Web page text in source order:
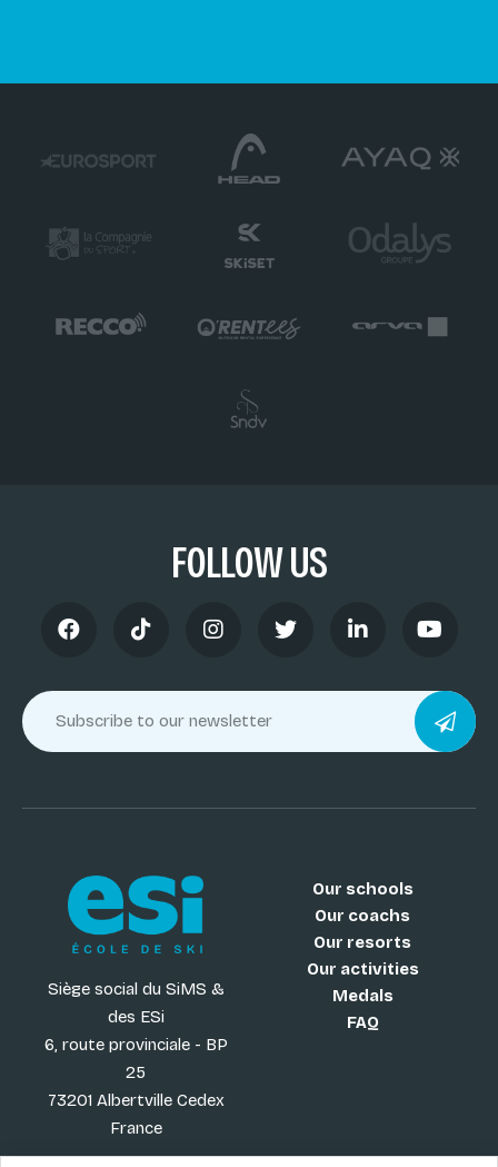
FOLLOW US
Siège social du SiMS &
des ESi
6, route provinciale - BP
25
73201 Albertville Cedex
France
Our schools
Our coachs
Our resorts
Our activities
Medals
FAQ